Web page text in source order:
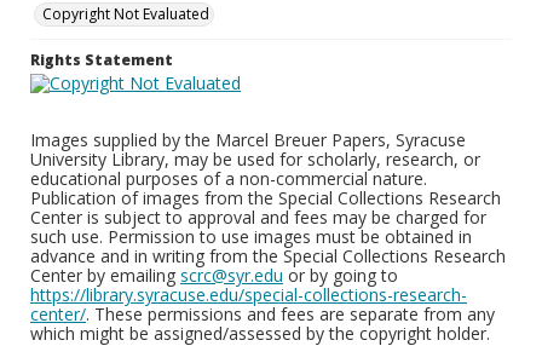
Copyright Not Evaluated
Rights Statement
Images supplied by the Marcel Breuer Papers, Syracuse
University Library, may be used for scholarly, research, or
educational purposes of a non-commercial nature.
Publication of images from the Special Collections Research
Center is subject to approval and fees may be charged for
such use. Permission to use images must be obtained in
advance and in writing from the Special Collections Research
Center by emailing scrc@syr.edu or by going to
https://library.syracuse.edu/special-collections-research-
center/. These permissions and fees are separate from any
which might be assigned/assessed by the copyright holder.